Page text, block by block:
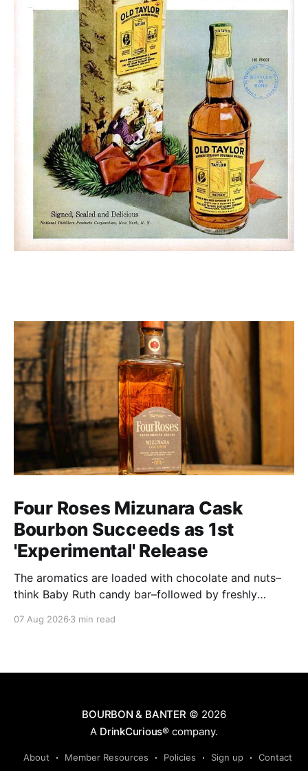
Four Roses Mizunara Cask
Bourbon Succeeds as 1st
'Experimental' Release
The aromatics are loaded with chocolate and nuts–
think Baby Ruth candy bar–followed by freshly
candies and toasted oak. Mizunara oak sweetens and
07 Aug 2026 3 min read
BOURBON & BANTER © 2026
A DrinkCurious® company.
About Member Resources Policies Sign up Contact